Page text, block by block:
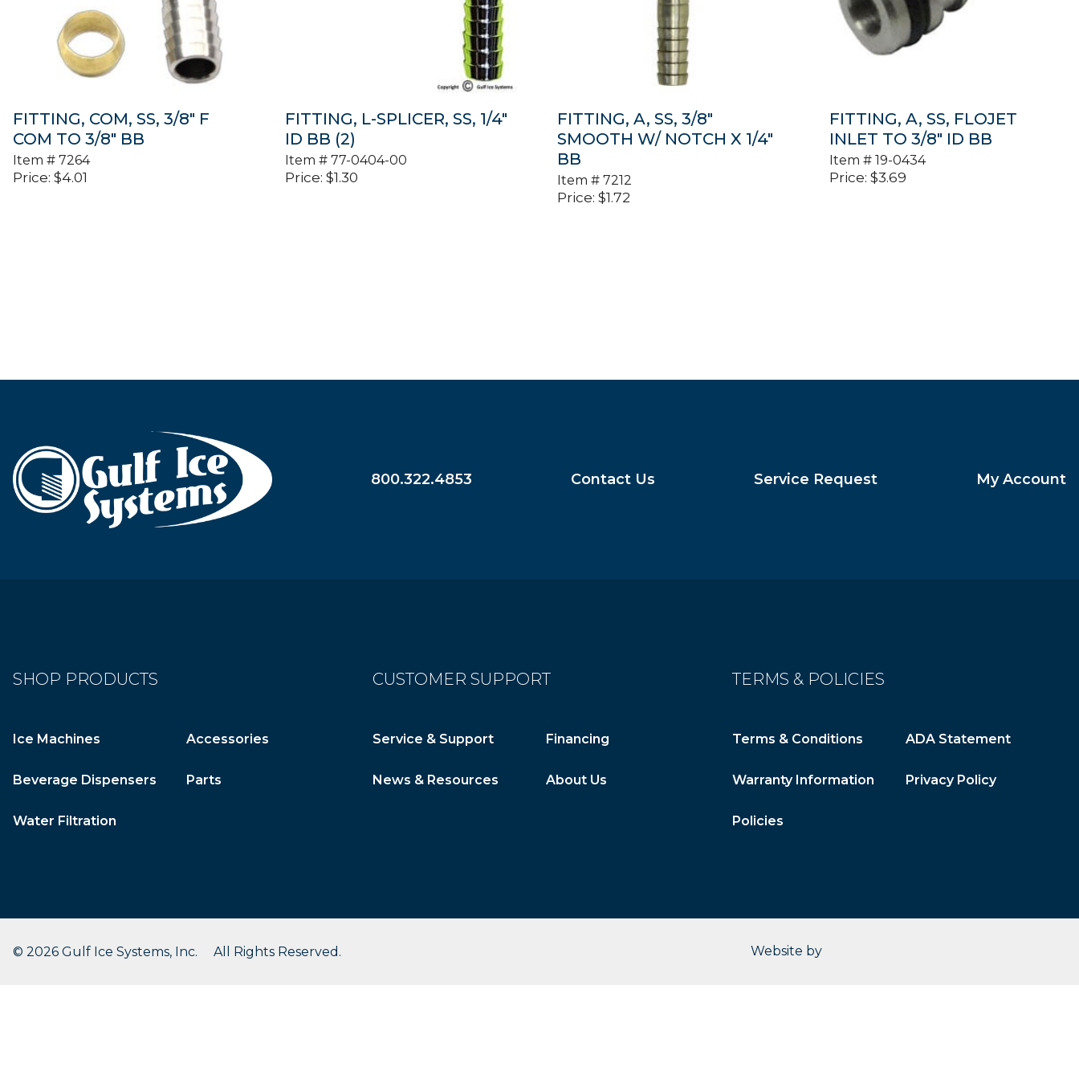
FITTING, COM, SS, 3/8″ F
COM TO 3/8″ BB
Item # 7264
Price: $4.01
FITTING, L-SPLICER, SS, 1/4″
ID BB (2)
Item #77-0404-00
Price: $1.30
FITTING, A, SS, 3/8″
SMOOTH W/ NOTCH X 1/4″
BB
Item #7212
Price: $1.72
FITTING, A, SS, FLOJET
INLET TO 3/8″ ID BB
Item #19-0434
Price: $3.69
800.322.4853 Contact Us Service Request My Account
SHOP PRODUCTS
Ice Machines Accessories
Beverage Dispensers Parts
Water Filtration
CUSTOMER SUPPORT
Service & Support Financing
News & Resources About Us
TERMS & POLICIES
Terms & Conditions ADA Statement
Warranty Information Privacy Policy
Policies
© 2026 Gulf Ice Systems, Inc. All Rights Reserved. Website by